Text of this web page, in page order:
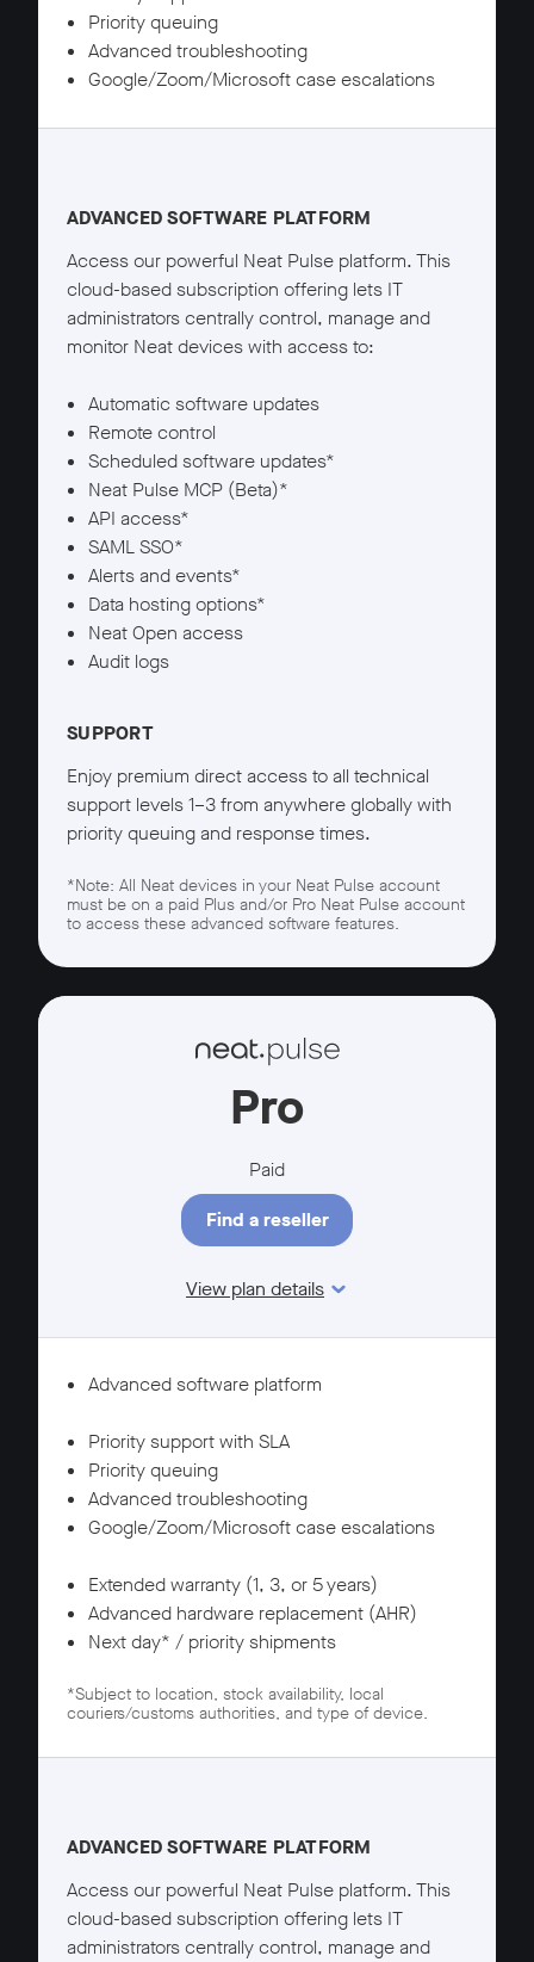
Priority queuing
Advanced troubleshooting
Google/Zoom/Microsoft case escalations
ADVANCED SOFTWARE PLATFORM
Access our powerful Neat Pulse platform. This
cloud-based subscription offering lets IT
administrators centrally control, manage and
monitor Neat devices with access to:
Automatic software updates
Remote control
Scheduled software updates*
Neat Pulse MCP (Beta)*
API access*
SAML SSO*
Alerts and events*
Data hosting options*
Neat Open access
Audit logs
SUPPORT
Enjoy premium direct access to all technical
support levels 1–3 from anywhere globally with
priority queuing and response times.
*Note: All Neat devices in your Neat Pulse account
must be on a paid Plus and/or Pro Neat Pulse account
to access these advanced software features.
Pro
Paid
Find a reseller
View plan details
Features
SUPPORT
Advanced software platform
WARRANTY
Priority support with SLA
Priority queuing
Advanced troubleshooting
Google/Zoom/Microsoft case escalations
SUPPORT
Extended warranty (1, 3, or 5 years)
Advanced hardware replacement (AHR)
Next day* / priority shipments
*Subject to location, stock availability, local
couriers/customs authorities, and type of device.
ADVANCED SOFTWARE PLATFORM
Access our powerful Neat Pulse platform. This
cloud-based subscription offering lets IT
administrators centrally control, manage and